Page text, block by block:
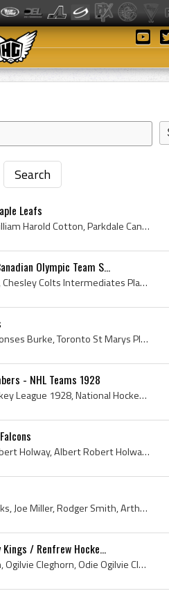
Search
Leafs
Baldy Cotton, Harold Baldy Cotton, William Harold Cotton, Parkdale Canoe Club Paddlers Players, Parkdale Canoe Club Paddlers Hockey History, Toront...
Olympic Team S...
Bert McCaffrey, John Albert McCaffrey, Chesley Colts Intermediates Players, Chesley Colts Intermediates History, Chelsea ACC Hockey History, Toront...
Marty Burke, Martin Burke, Martin Alfonses Burke, Toronto St Marys Players, Toronto St Marys Hockey History, Toronto St Marys History, Stratford In...
- NHL Teams 1928
National Hockey League, National Hockey League 1928, National Hockey League History, NHL, NHL 1928, NHL History, Ottawa Senators History, New York ...
Toots Holway, Albert Toots Holway, Albert Holway, Albert Robert Holway, Belleville Juniors Ex Players, Belleville Juniors Players, Belleville Junio...
Odie Cleghorn, Mickey MacKay, Hib Milks, Joe Miller, Rodger Smith, Arthur Lowndes, Tex White, Benny Leonard, Toots Holway, Duke McCurry, John McKin...
/ Renfrew Hocke...
Odie Cleghorn, James Ogilvie Cleghorn, Ogilvie Cleghorn, Odie Ogilvie Cleghorn, Odie Cleghorn Bio, Odie Cleghorn Biography, New York Wanderers Play...